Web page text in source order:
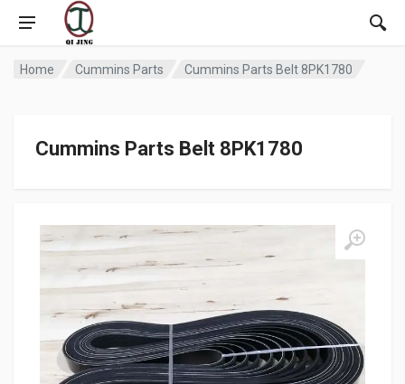
Home Cummins Parts Cummins Parts Belt 8PK1780
Cummins Parts Belt 8PK1780